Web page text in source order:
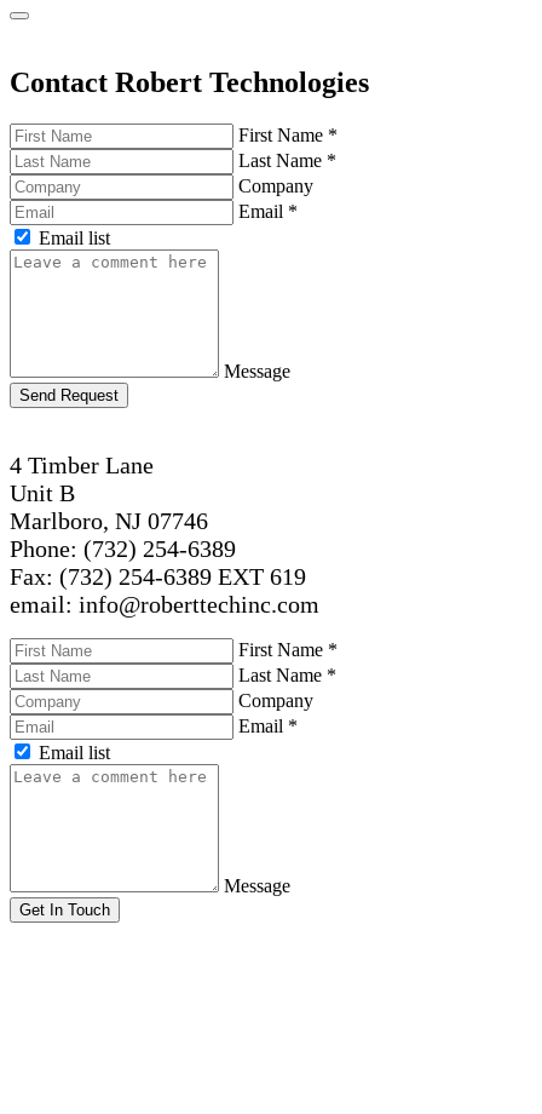
Contact Robert Technologies
First Name *
Last Name *
Company
Email *
Email list
Message
Send Request
4 Timber Lane
Unit B
Marlboro, NJ 07746
Phone: (732) 254-6389
Fax: (732) 254-6389 EXT 619
email: info@roberttechinc.com
First Name *
Last Name *
Company
Email *
Email list
Message
Get In Touch